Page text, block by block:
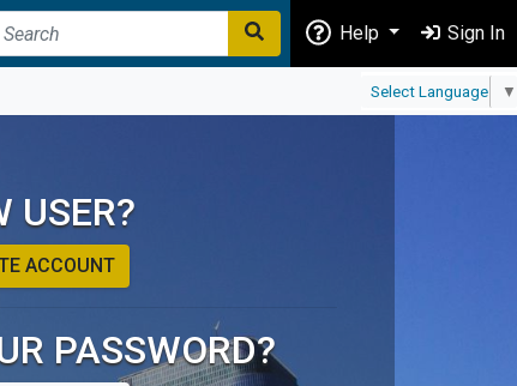
Help Sign In
Select Language ▼
USER?
ACCOUNT
PASSWORD?